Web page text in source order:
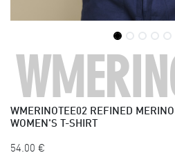
WMERINOTEE02 REFINED
WOMEN'S T-SHIRT
54.00 €